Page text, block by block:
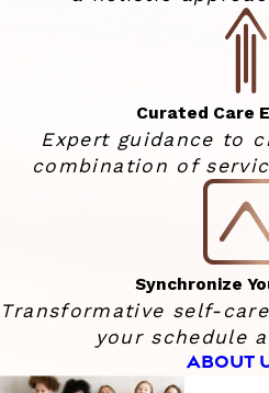
Curated Care
Expert guidance to
combination of
Synchronize
Transformative self-
your schedule
ABOUT